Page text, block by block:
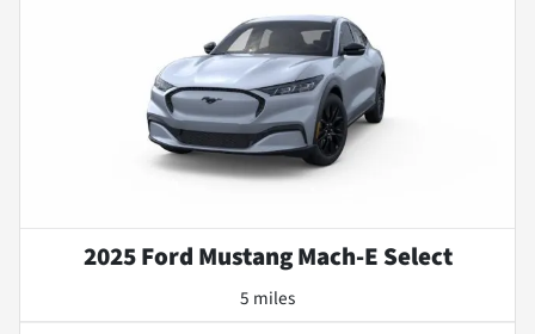
2025 Ford Mustang Mach-E Select
5 miles